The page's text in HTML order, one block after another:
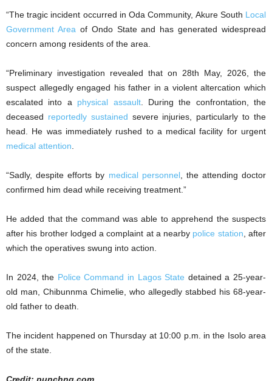
“The tragic incident occurred in Oda Community, Akure South Local
Government Area of Ondo State and has generated widespread
concern among residents of the area.
“Preliminary investigation revealed that on 28th May, 2026, the
suspect allegedly engaged his father in a violent altercation which
escalated into a physical assault. During the confrontation, the
deceased reportedly sustained severe injuries, particularly to the
head. He was immediately rushed to a medical facility for urgent
medical attention
“Sadly, despite efforts by medical personnel, the attending doctor
confirmed him dead while receiving treatment.”
He added that the command was able to apprehend the suspects
after his brother lodged a complaint at a nearby police station , after
which the operatives swung into action.
In 2024, the Police Command in Lagos State detained a 25-year-
old man, Chibunnma Chimelie, who allegedly stabbed his 68-year-
old father to death.
The incident happened on Thursday at 10:00 p.m. in the Isolo area
of the state.